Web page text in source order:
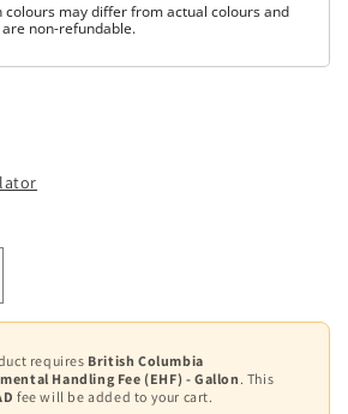
colours may differ from actual colours and
non-refundable.
requires British Columbia
Handling Fee (EHF) - Gallon . This
fee will be added to your cart.